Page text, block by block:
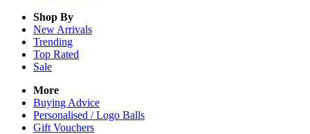
Shop By
New Arrivals
Trending
Top Rated
Sale
More
Buying Advice
Personalised / Logo Balls
Gift Vouchers